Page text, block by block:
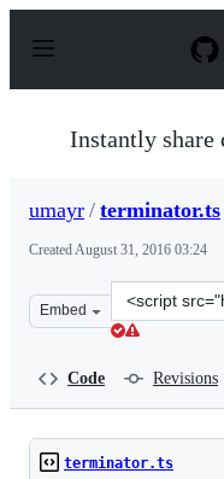
p
Instantly share
umayr / terminator.ts
CreatedAugust 31, 2016 03:24
Embed
Clone
this
Code Revisions
terminator.ts